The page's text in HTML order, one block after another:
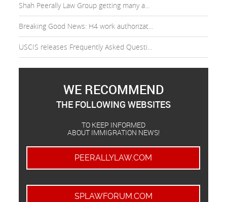
Shah Peerally Law Group getting many a...
Breaking Good News: H4 work authorizat...
USCIS releases Frequently Asked Questi...
WE RECOMMEND
THE FOLLOWING WEBSITES
TO KEEP INFORMED
ABOUT IMMIGRATION NEWS!
PEERALLYLAW.COM
SPLAWFORUM.COM